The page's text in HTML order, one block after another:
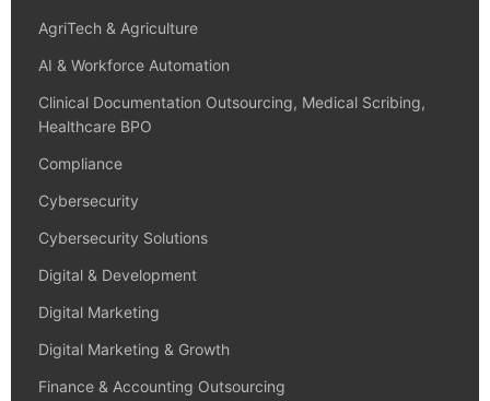
AgriTech & Agriculture
AI & Workforce Automation
Clinical Documentation Outsourcing, Medical Scribing,
Healthcare BPO
Compliance
Cybersecurity
Cybersecurity Solutions
Digital & Development
Digital Marketing
Digital Marketing & Growth
Finance & Accounting Outsourcing